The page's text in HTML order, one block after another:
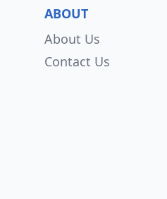
ABOUT
About Us
Contact Us